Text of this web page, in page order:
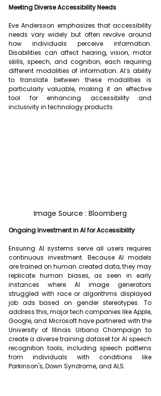
Meeting Diverse Accessibility Needs
Eve Andersson emphasizes that accessibility
needs vary widely but often revolve around
how individuals perceive information.
Disabilities can affect hearing, vision, motor
skills, speech, and cognition, each requiring
different modalities of information. AI’s ability
to translate between these modalities is
particularly valuable, making it an effective
tool for enhancing accessibility and
inclusivity in technology products.
Image Source : Bloomberg
Ongoing Investment in AI for Accessibility
Ensuring AI systems serve all users requires
continuous investment. Because AI models
are trained on human created data, they may
replicate human biases, as seen in early
instances where AI image generators
struggled with race or algorithms displayed
job ads based on gender stereotypes. To
address this, major tech companies like Apple,
Google, and Microsoft have partnered with the
University of Illinois Urbana Champaign to
create a diverse training dataset for AI speech
recognition tools, including speech patterns
from individuals with conditions like
Parkinson's, Down Syndrome, and ALS.